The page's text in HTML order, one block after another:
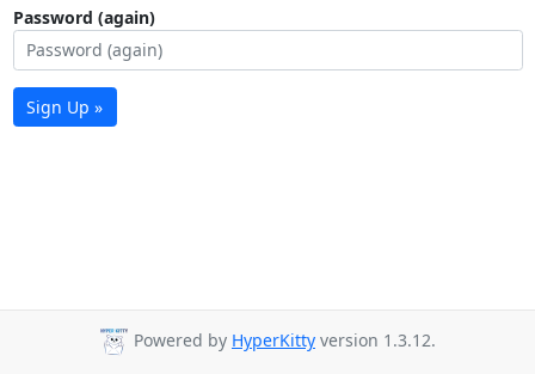
Password (again)
Sign Up »
Powered by HyperKitty version 1.3.12.